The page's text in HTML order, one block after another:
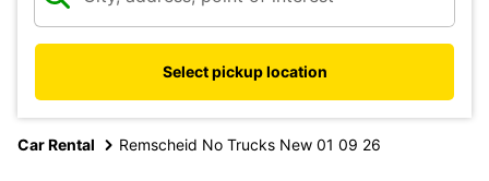
Select pickup location
Car Rental Remscheid No Trucks New 01 09 26